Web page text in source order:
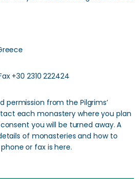
+30 2310 222424
permission from the Pilgrims’
each monastery where you plan
you will be turned away. A
of monasteries and how to
or fax is here.